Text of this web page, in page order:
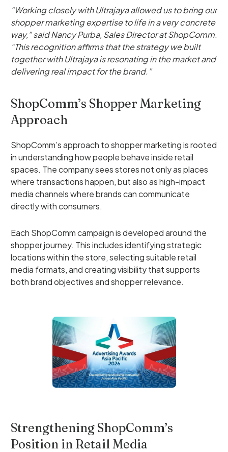
“Working closely with Ultrajaya allowed us to bring our
shopper marketing expertise to life in a very concrete
way,” said Nancy Purba, Sales Director at ShopComm.
“This recognition affirms that the strategy we built
together with Ultrajaya is resonating in the market and
delivering real impact for the brand.”
ShopComm’s Shopper Marketing
Approach
ShopComm’s approach to shopper marketing is rooted
in understanding how people behave inside retail
spaces. The company sees stores not only as places
where transactions happen, but also as high-impact
media channels where brands can communicate
directly with consumers.
Each ShopComm campaign is developed around the
shopper journey. This includes identifying strategic
locations within the store, selecting suitable retail
media formats, and creating visibility that supports
both brand objectives and shopper relevance.
Strengthening ShopComm’s
Position in Retail Media